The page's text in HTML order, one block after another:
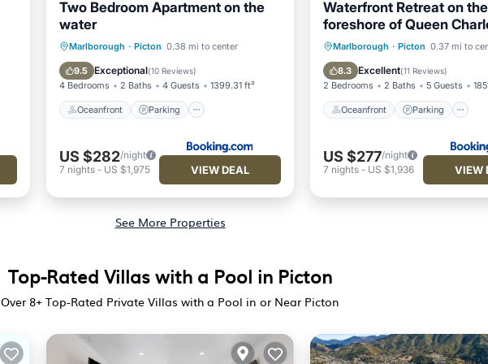
Two Bedroom Apartment on the
water
Marlborough · Picton 0.38 mi to center
9.5 Exceptional(10 Reviews)
4 Bedrooms 2 Baths 4 Guests 1399.31 ft²
Oceanfront Parking
Oceanfront
Parking
Ocean View
Balcony/Terrace
US $282/night
7 nights- US $1,975 VIEW DEAL
Waterfront Retreat on the
foreshore of Queen
Sound
Marlborough · Picton 0.37 mi to
8.3 Excellent(11 Reviews)
2 Bedrooms 2 Baths 5 Guests
Oceanfront Parking
Oceanfront
Parking
Ocean View
Balcony/
US $277/night
7 nights- US $1,936 VIEW
See More Properties
Top-Rated Villas with a Pool in Picton
Over 8+ Top-Rated Private Villas with a Pool in or Near Picton